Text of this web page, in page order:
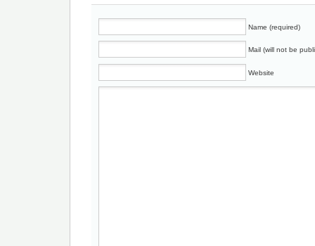
Name (required)
Mail (will not be
Website